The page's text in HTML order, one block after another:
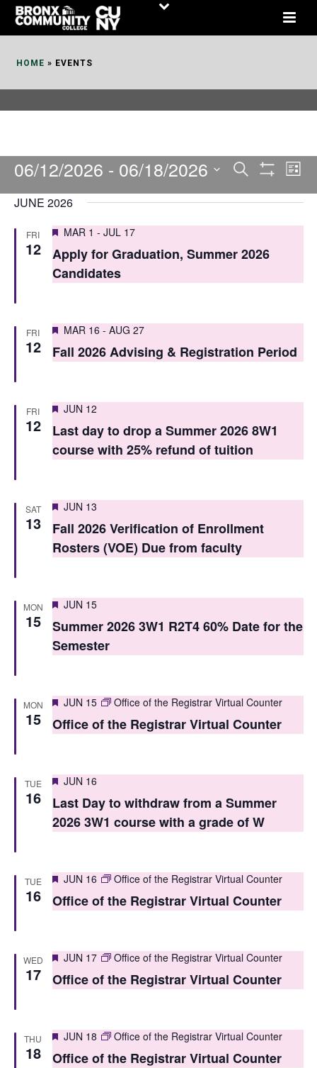
Skip
HOME » EVENTS
E
v
e
n
S
e
r
c
h
n
d
V
e
w
s
a
v
a
t
o
n
Search
Filters
E
v
V
w
N
g
List
06/12/2026 - 06/18/2026
Select
JUNE 2026
FRI
12
Featured
MAR 1 - JUL 17
Apply for Graduation, Summer 2026
Candidates
FRI
12
Featured
MAR 16 - AUG 27
Fall 2026 Advising & Registration Period
FRI
12
Featured
JUN 12
Last day to drop a Summer 2026 8W1
course with 25% refund of tuition
SAT
13
Featured
JUN 13
Fall 2026 Verification of Enrollment
Rosters (VOE) Due from faculty
MON
15
Featured
JUN 15
Summer 2026 3W1 R2T4 60% Date for the
Semester
MON
15
Featured
JUN 15 Office of the Registrar Virtual Counter
Office of the Registrar Virtual Counter
TUE
16
Featured
JUN 16
Last Day to withdraw from a Summer
2026 3W1 course with a grade of W
TUE
16
Featured
JUN 16 Office of the Registrar Virtual Counter
Office of the Registrar Virtual Counter
WED
17
Featured
JUN 17 Office of the Registrar Virtual Counter
Office of the Registrar Virtual Counter
THU
18
Featured
JUN 18 Office of the Registrar Virtual Counter
Office of the Registrar Virtual Counter